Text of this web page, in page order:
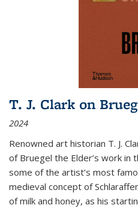
T. J. Clark on
2024
Renowned art historian T. J.
of Bruegel the Elder’s work in
some of the artist’s most
medieval concept of
of milk and honey, as his